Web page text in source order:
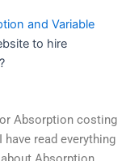
and Variable
to hire
Absorption costing
read everything